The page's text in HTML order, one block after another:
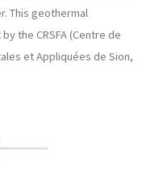
This geothermal
the CRSFA (Centre de
et Appliquées de Sion,